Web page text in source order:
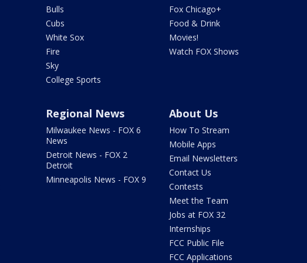
Bulls
Cubs
White Sox
Fire
Sky
College Sports
Fox Chicago+
Food & Drink
Movies!
Watch FOX Shows
Regional News
Milwaukee News - FOX 6
News
Detroit News - FOX 2
Detroit
Minneapolis News - FOX 9
About Us
How To Stream
Mobile Apps
Email Newsletters
Contact Us
Contests
Meet the Team
Jobs at FOX 32
Internships
FCC Public File
FCC Applications